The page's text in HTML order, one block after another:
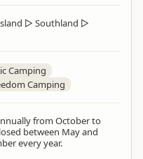
▷ Southland ▷
Camping
Camping
from October to
between May and
every year.